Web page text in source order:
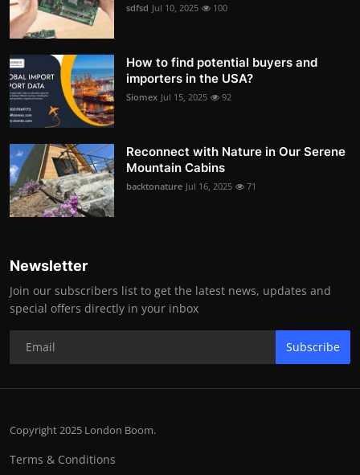
sdfsd Jul 10, 2025 100
How to find potential buyers and
importers in the USA?
Siomex Jul 15, 2025 92
Reconnect with Nature in Our Serene
Mountain Cabins
backtonature Jul 16, 2025 71
Newsletter
Join our subscribers list to get the latest news, updates and
special offers directly in your inbox
Subscribe
Copyright 2025 London Boom.
Terms & Conditions